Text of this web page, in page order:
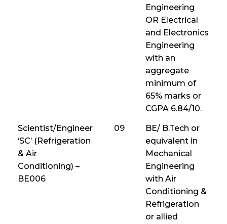
Engineering
OR Electrical
and Electronics
Engineering
with an
aggregate
minimum of
65% marks or
CGPA 6.84/10.
Scientist/Engineer
‘SC’ (Refrigeration
& Air
Conditioning) –
BE006
09
BE/ B.Tech or
equivalent in
Mechanical
Engineering
with Air
Conditioning &
Refrigeration
or allied